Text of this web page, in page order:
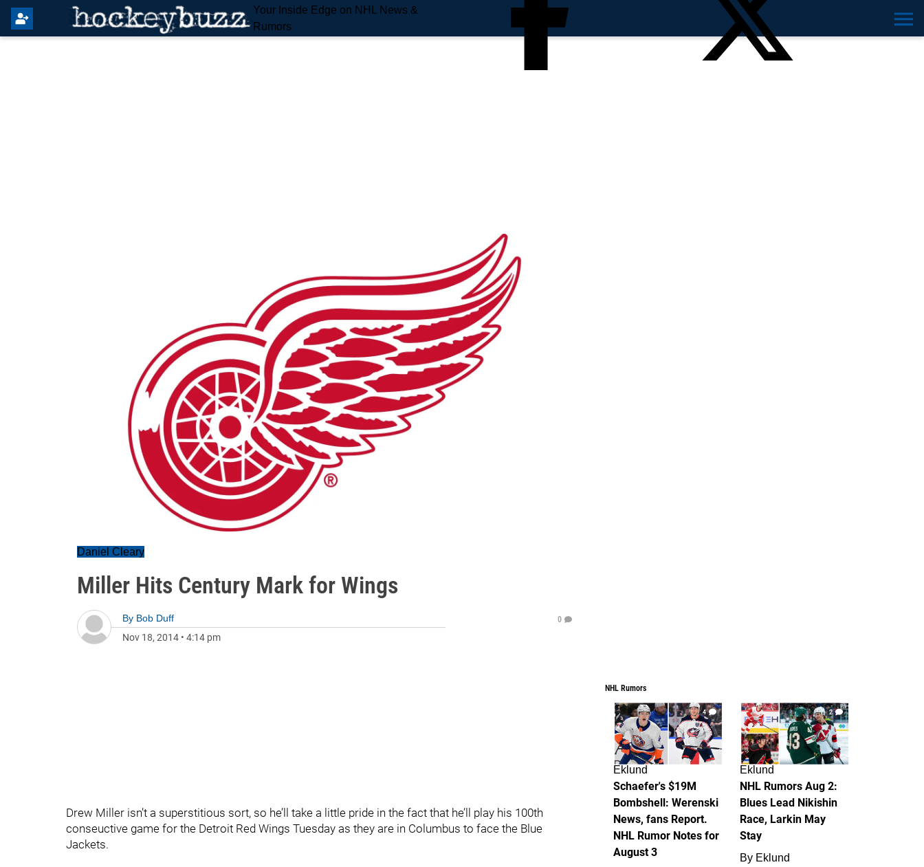
Your Inside Edge on NHL News &
Rumors
Daniel Cleary
Miller Hits Century Mark for Wings
By Bob Duff
Nov 18, 2014 • 4:14 pm
0
Drew Miller isn’t a superstitious sort, so he’ll take a little pride in the fact that he’ll play his 100th
conseuctive game for the Detroit Red Wings Tuesday as they are in Columbus to face the Blue
Jackets.
NHL Rumors
4
Eklund
Schaefer's $19M
Bombshell: Werenski
News, fans Report.
NHL Rumor Notes for
August 3
2
Eklund
NHL Rumors Aug 2:
Blues Lead Nikishin
Race, Larkin May
Stay
By Eklund